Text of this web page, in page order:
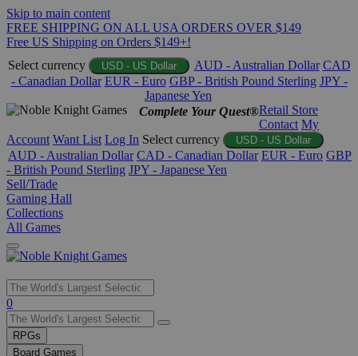
Skip to main content
FREE SHIPPING ON ALL USA ORDERS OVER $149
Free US Shipping on Orders $149+!
Select currency
USD - US Dollar AUD - Australian Dollar CAD
- Canadian Dollar EUR - Euro GBP - British Pound Sterling JPY -
Japanese Yen
Complete Your Quest®Retail Store
Contact My
Account Want List Log In Select currency USD - US Dollar
AUD - Australian Dollar CAD - Canadian Dollar EUR - Euro GBP
- British Pound Sterling JPY - Japanese Yen
Sell/Trade
Gaming Hall
Collections
All Games
Use
the
up
and
0
RPGs
Board Games